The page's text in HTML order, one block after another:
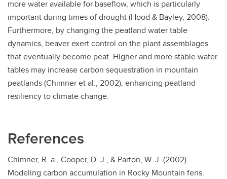
more water available for baseflow, which is particularly
important during times of drought (Hood & Bayley, 2008).
Furthermore, by changing the peatland water table
dynamics, beaver exert control on the plant assemblages
that eventually become peat. Higher and more stable water
tables may increase carbon sequestration in mountain
peatlands (Chimner et al., 2002), enhancing peatland
resiliency to climate change.
References
Chimner, R. a., Cooper, D. J., & Parton, W. J. (2002).
Modeling carbon accumulation in Rocky Mountain fens.